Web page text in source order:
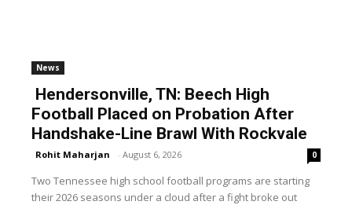
News
Hendersonville, TN: Beech High
Football Placed on Probation After
Handshake-Line Brawl With Rockvale
Rohit Maharjan - August 6, 2026 0
Two Tennessee high school football programs are starting
their 2026 seasons under a cloud after a fight broke out